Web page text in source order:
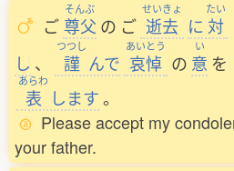
ご
そんぷ
尊父 の ご
せいきょ
逝去 に
たい
対
し 、
つつし
謹 んで
あいとう
哀悼 の
い
意 を
あらわ
表 します。
Please accept my
your father.